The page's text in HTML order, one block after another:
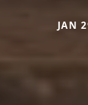
JAN